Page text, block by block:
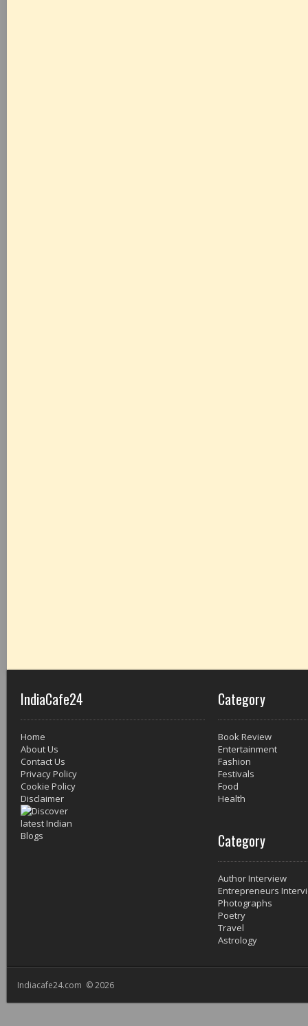
IndiaCafe24
Home
About Us
Contact Us
Privacy Policy
Cookie Policy
Disclaimer
Category
Book Review
Entertainment
Fashion
Festivals
Food
Health
Category
Author Interview
Entrepreneurs
Photographs
Poetry
Travel
Astrology
Indiacafe24.com © 2026